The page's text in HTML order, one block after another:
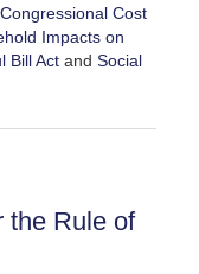
Congressional Cost
Impacts on
Bill Actand Social
the Rule of